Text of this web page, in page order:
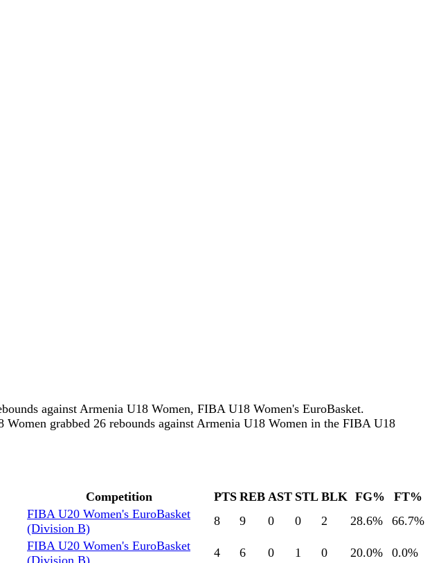
against Armenia U18 Women, FIBA U18 Women's EuroBasket.
grabbed 26 rebounds against Armenia U18 Women in the FIBA U18
Competition PTS REB AST STL BLK FG%
FT%
FIBA U20 Women's EuroBasket
(Division B)
8 9 0 0 2 28.6% 66.7%
FIBA U20 Women's EuroBasket
4 6 0 1 0 20.0% 0.0%